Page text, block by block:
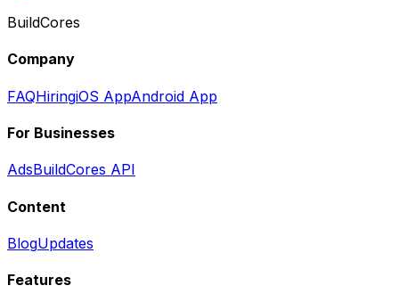
BuildCores
Company
FAQHiringiOS AppAndroid App
For Businesses
AdsBuildCores API
Content
BlogUpdates
Features